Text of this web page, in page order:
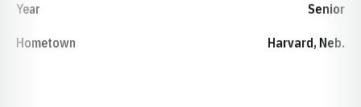
Year Senior
Hometown Harvard, Neb.